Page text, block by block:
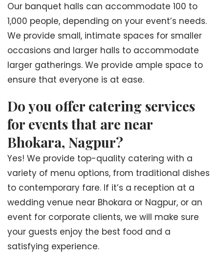
Our banquet halls can accommodate 100 to
1,000 people, depending on your event’s needs.
We provide small, intimate spaces for smaller
occasions and larger halls to accommodate
larger gatherings. We provide ample space to
ensure that everyone is at ease.
Do you offer catering services
for events that are near
Bhokara, Nagpur?
Yes! We provide top-quality catering with a
variety of menu options, from traditional dishes
to contemporary fare. If it’s a reception at a
wedding venue near Bhokara or Nagpur, or an
event for corporate clients, we will make sure
your guests enjoy the best food and a
satisfying experience.